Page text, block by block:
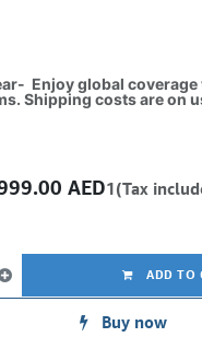
Enjoy global
Shipping costs are on
ADD TO
Buy now
AED1(Tax